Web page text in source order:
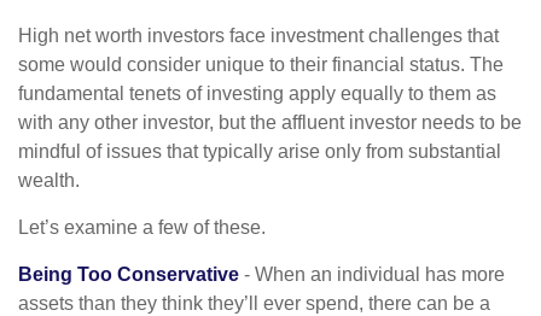
High net worth investors face investment challenges that
some would consider unique to their financial status. The
fundamental tenets of investing apply equally to them as
with any other investor, but the affluent investor needs to be
mindful of issues that typically arise only from substantial
wealth.
Let’s examine a few of these.
Being Too Conservative - When an individual has more
assets than they think they’ll ever spend, there can be a